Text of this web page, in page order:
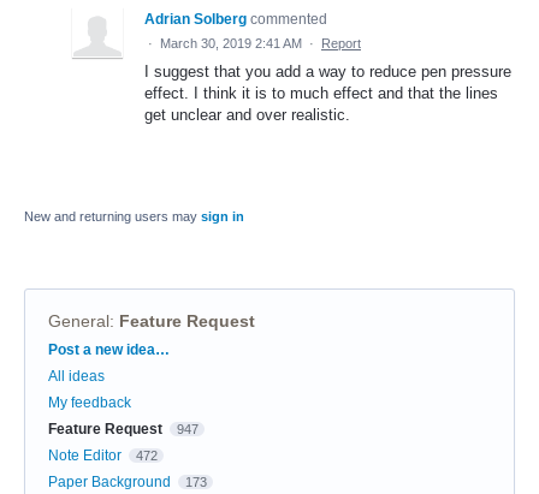
Adrian Solberg commented
· March 30, 2019 2:41 AM · Report
I suggest that you add a way to reduce pen pressure
effect. I think it is to much effect and that the lines
get unclear and over realistic.
New and returning users may sign in
General: Feature Request
Categories
Post a new idea…
All ideas
My feedback
Feature Request
947
Note Editor 472
Paper Background 173